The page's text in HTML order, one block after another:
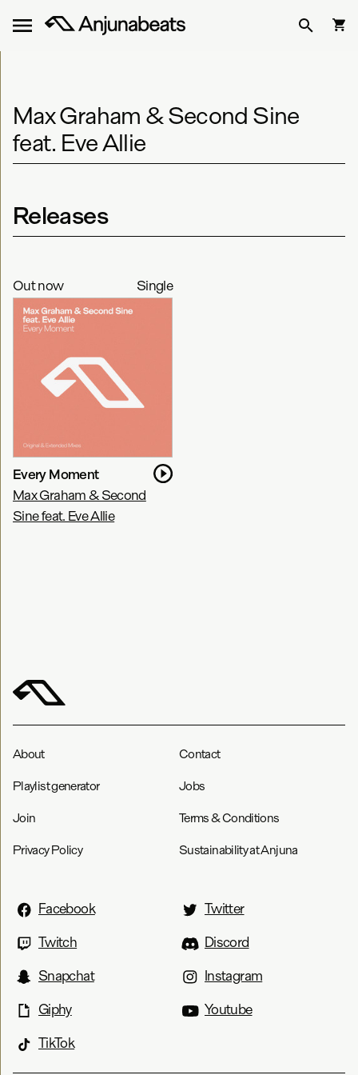
Max Graham & Second Sine
feat. Eve Allie
Releases
Out now Single
Every Moment
Max Graham & Second
Sine feat. Eve Allie
About Contact
Playlist generator Jobs
Join Terms & Conditions
Privacy Policy Sustainability at Anjuna
Facebook
Twitter
Twitch
Discord
Snapchat
Instagram
Giphy
Youtube
TikTok